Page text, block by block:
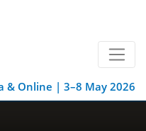
& Online | 3–8 May 2026